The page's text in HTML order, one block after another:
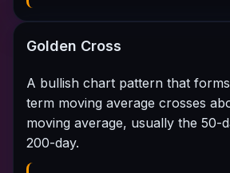
Golden Cross
A bullish chart pattern that
term moving average crosses
moving average, usually the 50-
200-day.